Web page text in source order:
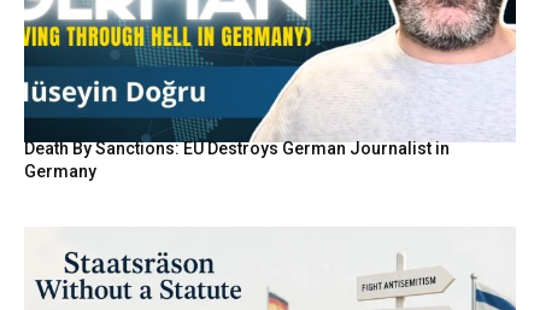
Death By Sanctions: EU Destroys German Journalist in
Germany